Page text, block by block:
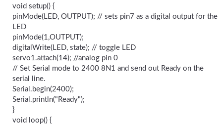
void setup() {
pinMode(LED, OUTPUT); // sets pin7 as a digital output for the
LED
pinMode(1,OUTPUT);
digitalWrite(LED, state); // toggle LED
servo1.attach(14); //analog pin 0
// Set Serial mode to 2400 8N1 and send out Ready on the
serial line.
Serial.begin(2400);
Serial.println("Ready");
}
void loop() {